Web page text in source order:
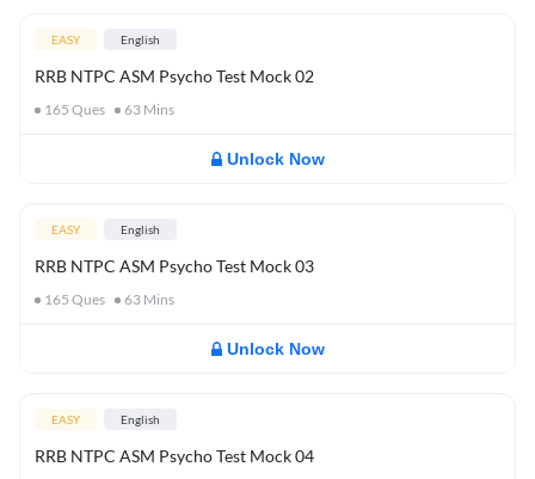
EASY English
RRB NTPC ASM Psycho Test Mock 02
165 Ques 63 Mins
Unlock Now
EASY English
RRB NTPC ASM Psycho Test Mock 03
165 Ques 63 Mins
Unlock Now
EASY English
RRB NTPC ASM Psycho Test Mock 04